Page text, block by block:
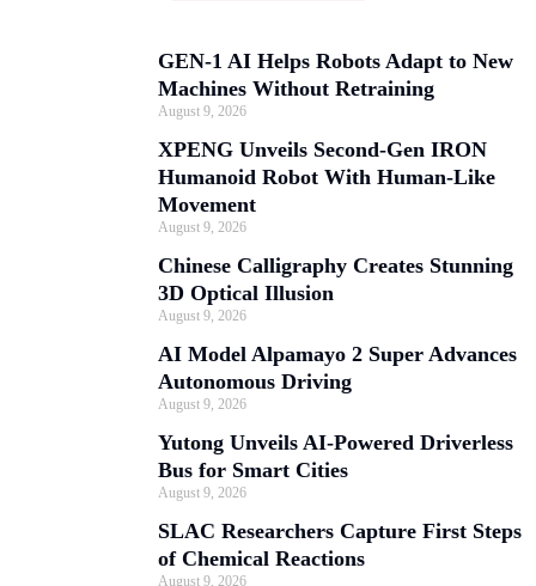
GEN-1 AI Helps Robots Adapt to New
Machines Without Retraining
August 9, 2026
XPENG Unveils Second-Gen IRON
Humanoid Robot With Human-Like
Movement
August 9, 2026
Chinese Calligraphy Creates Stunning
3D Optical Illusion
August 9, 2026
AI Model Alpamayo 2 Super Advances
Autonomous Driving
August 9, 2026
Yutong Unveils AI-Powered Driverless
Bus for Smart Cities
August 9, 2026
SLAC Researchers Capture First Steps
of Chemical Reactions
August 9, 2026